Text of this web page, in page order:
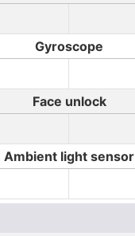
Gyroscope
Face unlock
Ambient light sensor